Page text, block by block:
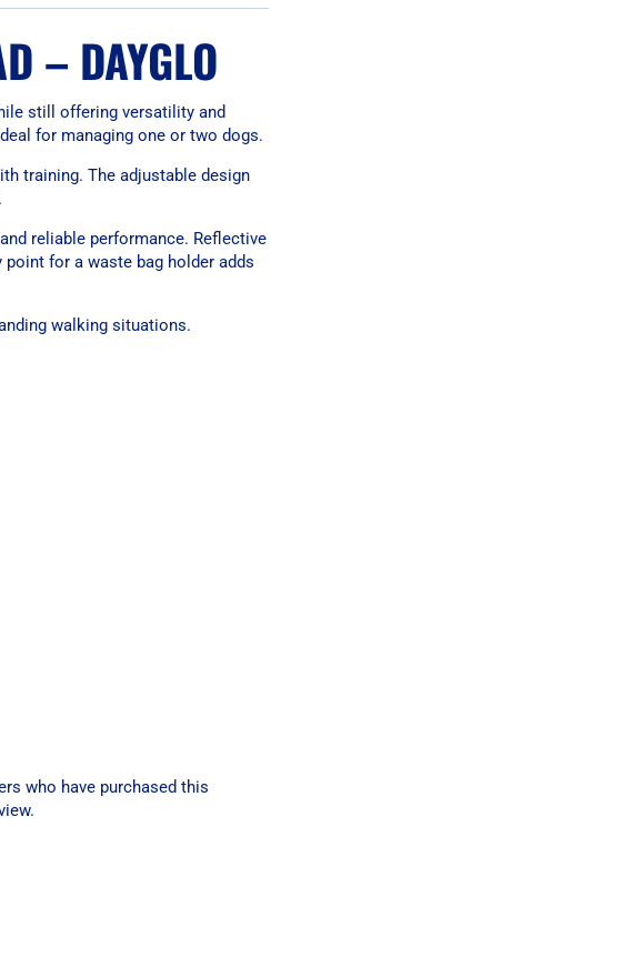
– DAYGLO
still offering versatility and
for managing one or two dogs.
training. The adjustable design
reliable performance. Reflective
for a waste bag holder adds
walking situations.
who have purchased this